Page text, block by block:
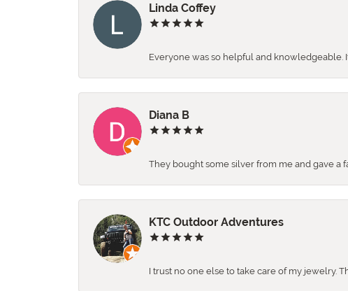
Linda Coffey
Everyone was so helpful and knowledgeable.
Diana B
They bought some silver from me and gave a
KTC Outdoor Adventures
I trust no one else to take care of my jewelry.